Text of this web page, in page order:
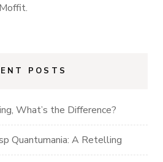
.
POSTS
What’s the Difference?
Quantumania: A Retelling